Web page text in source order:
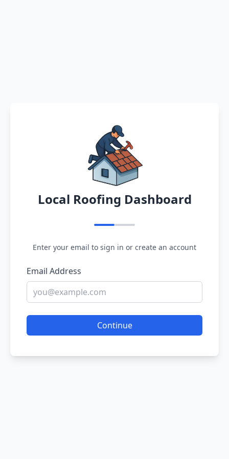
Local Roofing Dashboard
Enter your email to sign in or create an account
Email Address
Continue